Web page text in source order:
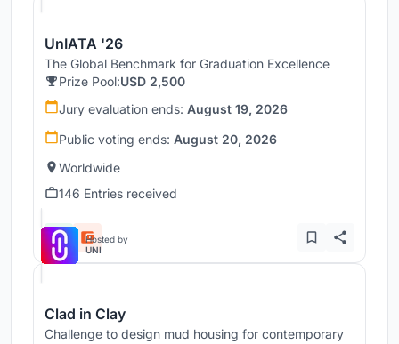
UnIATA '26
The Global Benchmark for Graduation Excellence
Prize Pool:USD 2,500
Jury evaluation ends: August 19, 2026
Public voting ends: August 20, 2026
Worldwide
146 Entries received
Hosted by
UNI
Clad in Clay
Challenge to design mud housing for contemporary